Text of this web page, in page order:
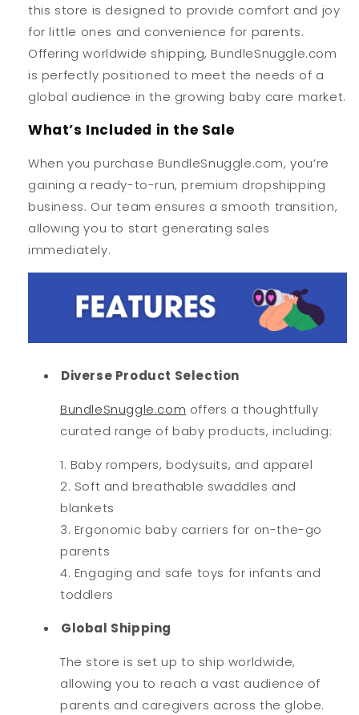
this store is designed to provide comfort and joy
for little ones and convenience for parents.
Offering worldwide shipping, BundleSnuggle.com
is perfectly positioned to meet the needs of a
global audience in the growing baby care market.
What’s Included in the Sale
When you purchase BundleSnuggle.com, you’re
gaining a ready-to-run, premium dropshipping
business. Our team ensures a smooth transition,
allowing you to start generating sales
immediately.
Diverse Product Selection
BundleSnuggle.com offers a thoughtfully
curated range of baby products, including:
Baby rompers, bodysuits, and apparel
Soft and breathable swaddles and
blankets
Ergonomic baby carriers for on-the-go
parents
Engaging and safe toys for infants and
toddlers
Global Shipping
The store is set up to ship worldwide,
allowing you to reach a vast audience of
parents and caregivers across the globe.